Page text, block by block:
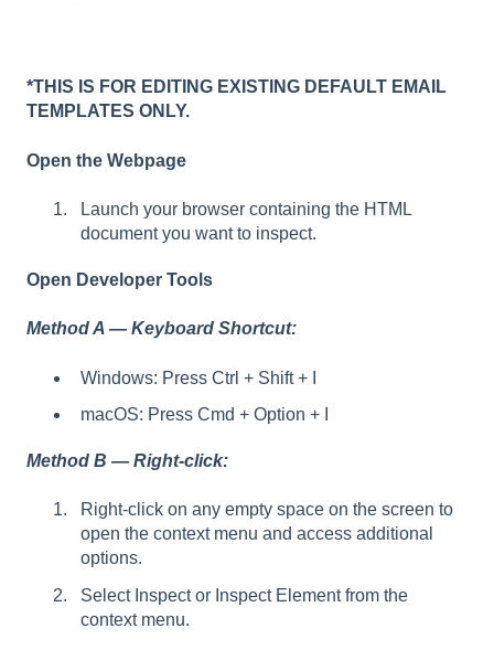
*THIS IS FOR EDITING EXISTING DEFAULT EMAIL
TEMPLATES ONLY.
Open the Webpage
Launch your browser containing the HTML
document you want to inspect.
Open Developer Tools
Method A — Keyboard Shortcut:
Windows: Press Ctrl + Shift + I
macOS: Press Cmd + Option + I
Method B — Right-click:
Right-click on any empty space on the screen to
open the context menu and access additional
options.
Select Inspect or Inspect Element from the
context menu.